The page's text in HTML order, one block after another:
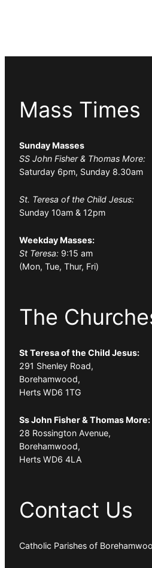
Mass Times
Sunday Masses
SS John Fisher & Thomas More:
Saturday 6pm, Sunday 8.30am
St. Teresa of the Child Jesus:
Sunday 10am & 12pm
Weekday Masses:
St Teresa: 9:15 am
(Mon, Tue, Thur, Fri)
The
St Teresa of the Child Jesus:
291 Shenley Road,
Borehamwood,
Herts WD6 1TG
Ss John Fisher & Thomas More:
28 Rossington Avenue,
Borehamwood,
Herts WD6 4LA
Contact Us
Catholic Parishes of